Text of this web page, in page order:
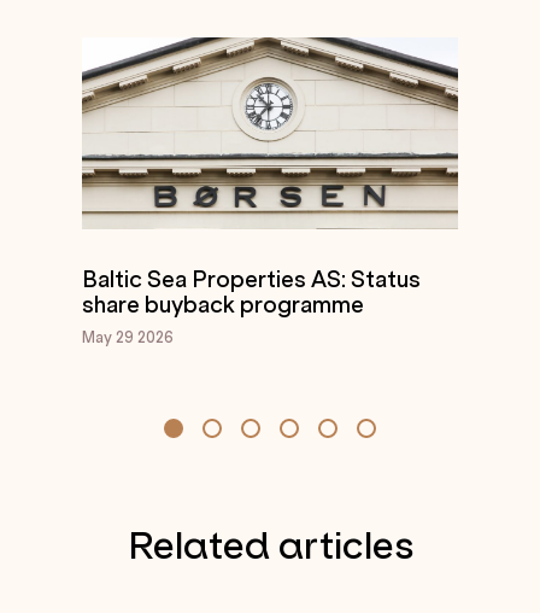
Baltic Sea Properties AS: Status
share buyback programme
May 29 2026
Related articles